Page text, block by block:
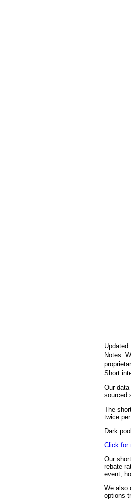
Notes:
Short
Our
sourced
The
twice
Dark
Click for
Our
rebate
event,
We also
options